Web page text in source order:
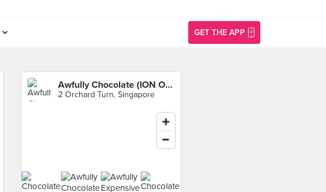
GET THE APP
Awfully Chocolate (ION Orchard)
2 Orchard Turn, Singapore